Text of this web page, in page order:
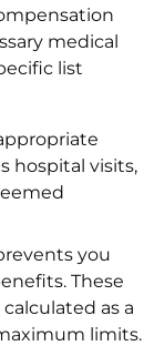
medical
list
hospital visits,
you
These
as a
limits.